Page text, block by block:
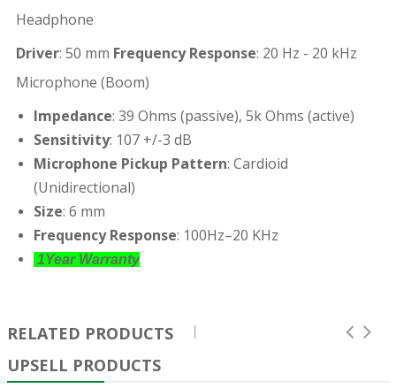
Headphone
Driver: 50 mm Frequency Response: 20 Hz - 20 kHz
Microphone (Boom)
Impedance: 39 Ohms (passive), 5k Ohms (active)
Sensitivity: 107 +/-3 dB
Microphone Pickup Pattern: Cardioid
(Unidirectional)
Size: 6 mm
Frequency Response: 100Hz–20 KHz
1Year Warranty
RELATED PRODUCTS
UPSELL PRODUCTS